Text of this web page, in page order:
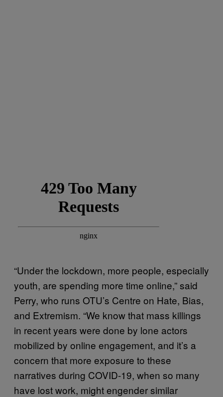
“Under the lockdown, more people, especially
youth, are spending more time online,” said
Perry, who runs OTU’s Centre on Hate, Bias,
and Extremism. “We know that mass killings
in recent years were done by lone actors
mobilized by online engagement, and it’s a
concern that more exposure to these
narratives during COVID-19, when so many
have lost work, might engender similar